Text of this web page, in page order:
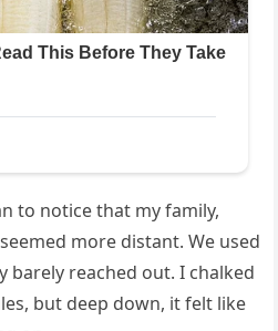
to notice that my family,
more distant. We used
barely reached out. I chalked
but deep down, it felt like